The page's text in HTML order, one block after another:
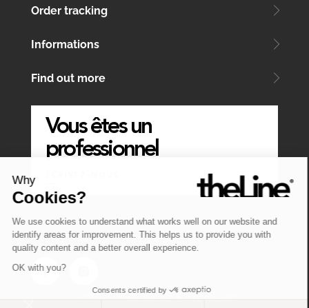
Order tracking
Informations
Find out more
Vous êtes un
professionnel
Website by Atelier MT & Symediane
Why
Cookies?
We use cookies to understand what works well on our website and
identify areas for improvement. This helps us to provide you with
quality content and a better overall experience.
OK with you?
Consents certified by